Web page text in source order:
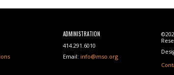
ADMINISTRATION
414.291.6010
Email: info@mso.org